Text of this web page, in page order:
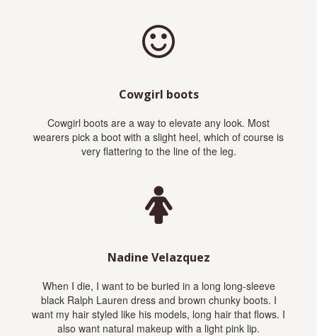
Cowgirl boots
Cowgirl boots are a way to elevate any look. Most
wearers pick a boot with a slight heel, which of course is
very flattering to the line of the leg.
Nadine Velazquez
When I die, I want to be buried in a long long-sleeve
black Ralph Lauren dress and brown chunky boots. I
want my hair styled like his models, long hair that flows. I
also want natural makeup with a light pink lip.